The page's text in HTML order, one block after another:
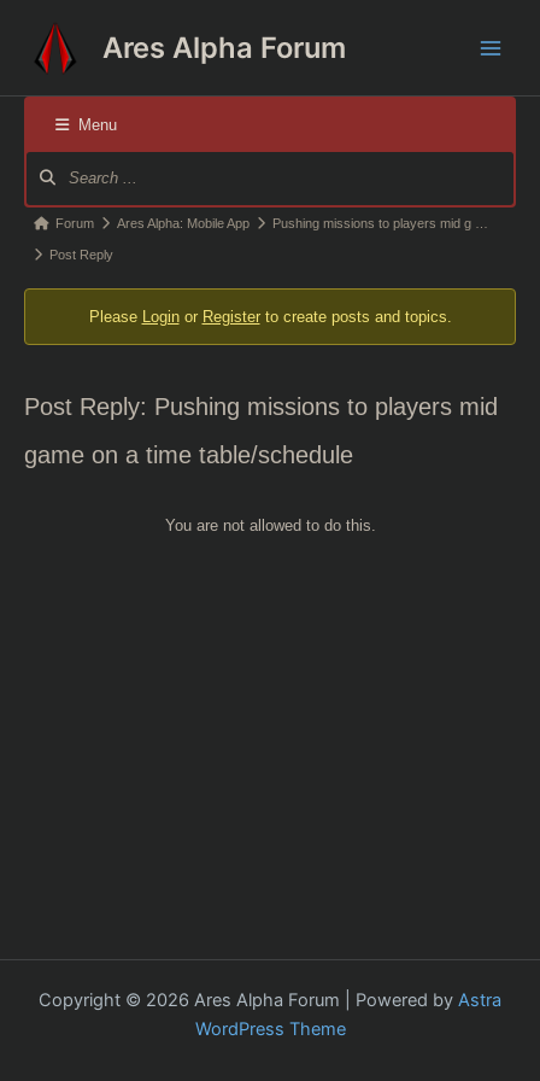
content
Ares Alpha Forum
Menu
Navigation
Forum
breadcrumbs
are
Forum Ares Alpha: Mobile App Pushing missions to players mid g …
Post Reply
Please Loginor Registerto create posts and topics.
Post Reply: Pushing missions to players mid
game on a time table/schedule
You are not allowed to do this.
Copyright © 2026 Ares Alpha Forum | Powered by Astra
WordPress Theme